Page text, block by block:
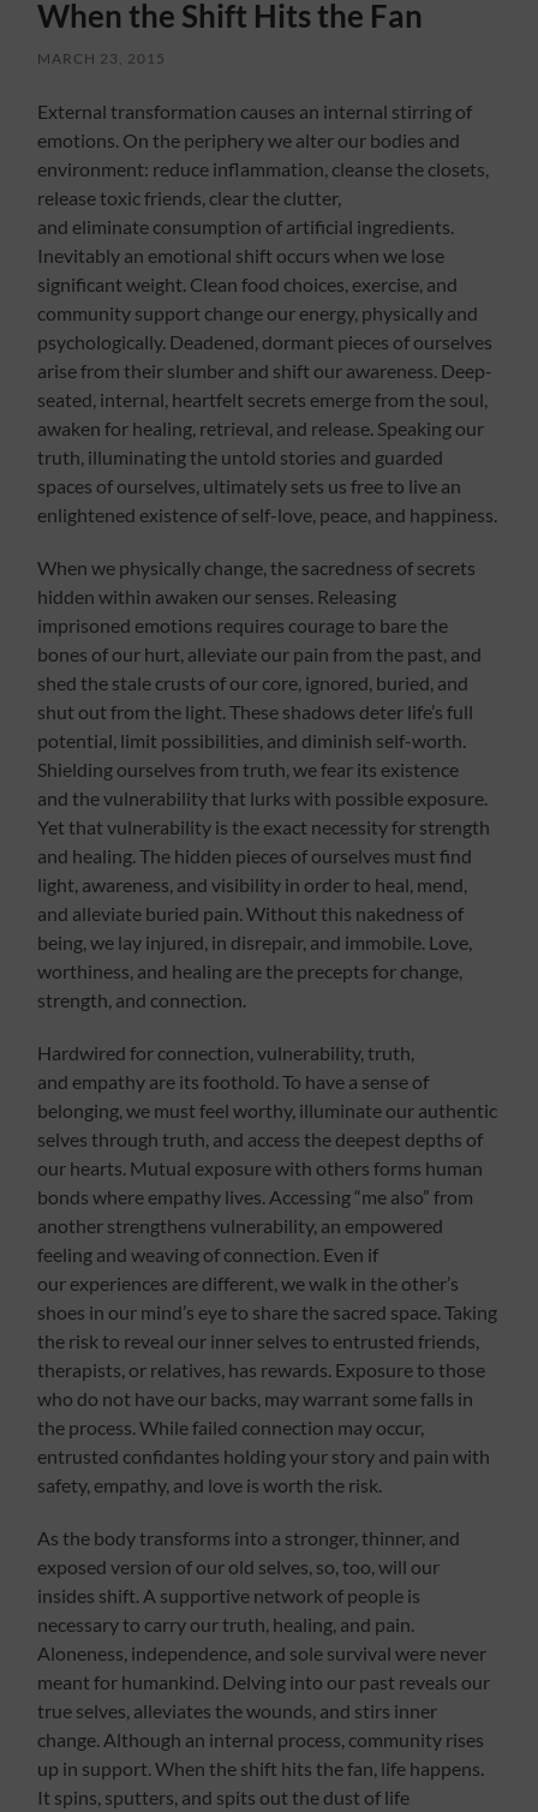
When the Shift Hits the Fan
MARCH 23, 2015
External transformation causes an internal stirring of
emotions. On the periphery we alter our bodies and
environment: reduce inflammation, cleanse the closets,
release toxic friends, clear the clutter,
and eliminate consumption of artificial ingredients.
Inevitably an emotional shift occurs when we lose
significant weight. Clean food choices, exercise, and
community support change our energy, physically and
psychologically. Deadened, dormant pieces of ourselves
arise from their slumber and shift our awareness. Deep-
seated, internal, heartfelt secrets emerge from the soul,
awaken for healing, retrieval, and release. Speaking our
truth, illuminating the untold stories and guarded
spaces of ourselves, ultimately sets us free to live an
enlightened existence of self-love, peace, and happiness.
When we physically change, the sacredness of secrets
hidden within awaken our senses. Releasing
imprisoned emotions requires courage to bare the
bones of our hurt, alleviate our pain from the past, and
shed the stale crusts of our core, ignored, buried, and
shut out from the light. These shadows deter life’s full
potential, limit possibilities, and diminish self-worth.
Shielding ourselves from truth, we fear its existence
and the vulnerability that lurks with possible exposure.
Yet that vulnerability is the exact necessity for strength
and healing. The hidden pieces of ourselves must find
light, awareness, and visibility in order to heal, mend,
and alleviate buried pain. Without this nakedness of
being, we lay injured, in disrepair, and immobile. Love,
worthiness, and healing are the precepts for change,
strength, and connection.
Hardwired for connection, vulnerability, truth,
and empathy are its foothold. To have a sense of
belonging, we must feel worthy, illuminate our authentic
selves through truth, and access the deepest depths of
our hearts. Mutual exposure with others forms human
bonds where empathy lives. Accessing “me also” from
another strengthens vulnerability, an empowered
feeling and weaving of connection. Even if
our experiences are different, we walk in the other’s
shoes in our mind’s eye to share the sacred space. Taking
the risk to reveal our inner selves to entrusted friends,
therapists, or relatives, has rewards. Exposure to those
who do not have our backs, may warrant some falls in
the process. While failed connection may occur,
entrusted confidantes holding your story and pain with
safety, empathy, and love is worth the risk.
As the body transforms into a stronger, thinner, and
exposed version of our old selves, so, too, will our
insides shift. A supportive network of people is
necessary to carry our truth, healing, and pain.
Aloneness, independence, and sole survival were never
meant for humankind. Delving into our past reveals our
true selves, alleviates the wounds, and stirs inner
change. Although an internal process, community rises
up in support. When the shift hits the fan, life happens.
It spins, sputters, and spits out the dust of life